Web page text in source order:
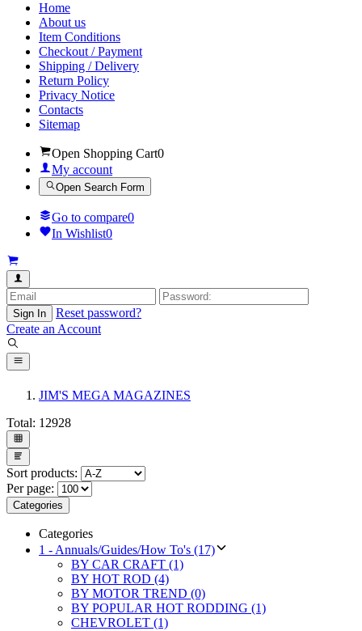
Home
About us
Item Conditions
Checkout / Payment
Shipping / Delivery
Return Policy
Privacy Notice
Contacts
Sitemap
Open Shopping Cart0
My account
Open Search Form
Go to compare0
In Wishlist0
Sign In
Reset password?
Create an Account
JIM'S MEGA MAGAZINES
Total: 12928
Sort products:
Per page:
Categories
Categories
1 - Annuals/Guides/How To's (17)
BY CAR CRAFT (1)
BY HOT ROD (4)
BY MOTOR TREND (0)
BY POPULAR HOT RODDING (1)
CHEVROLET (1)